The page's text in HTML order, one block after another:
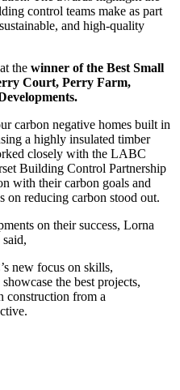
control teams make as part
and high-quality
the winner of the Best Small
Court, Perry Farm,
carbon negative homes built in
a highly insulated timber
closely with the LABC
Building Control Partnership
with their carbon goals and
on reducing carbon stood out.
on their success, Lorna
new focus on skills,
the best projects,
construction from a